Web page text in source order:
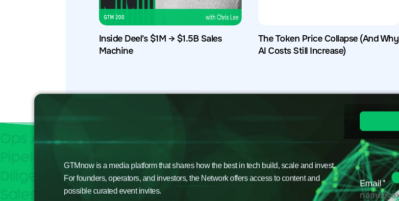
Inside Deel’s $1M → $1.5B Sales
Machine
The Token Price Collapse (And Why
AI Costs Still Increase)
GTMnow is a media platform that shares how the best in tech build, scale and invest.
For founders, operators, and investors, the Network offers access to content and
possible curated event invites.